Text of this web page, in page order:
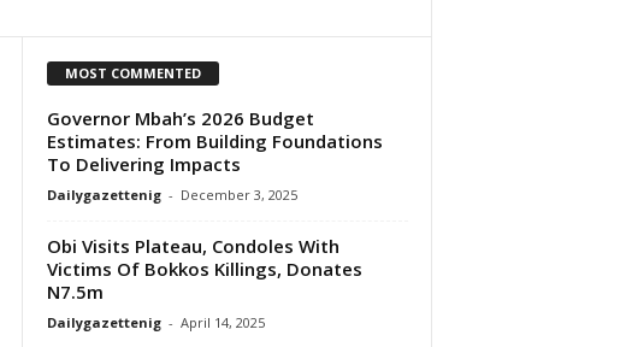
MOST COMMENTED
Governor Mbah’s 2026 Budget
Estimates: From Building Foundations
To Delivering Impacts
Dailygazettenig - December 3, 2025
Obi Visits Plateau, Condoles With
Victims Of Bokkos Killings, Donates
N7.5m
Dailygazettenig - April 14, 2025